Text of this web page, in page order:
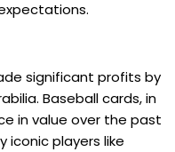
significant profits by
Baseball cards, in
in value over the past
iconic players like